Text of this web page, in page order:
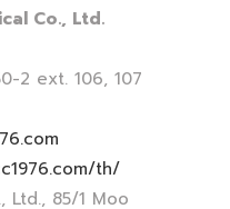
Co., Ltd.
2 ext. 106, 107
th/
Ltd., 85/1 Moo